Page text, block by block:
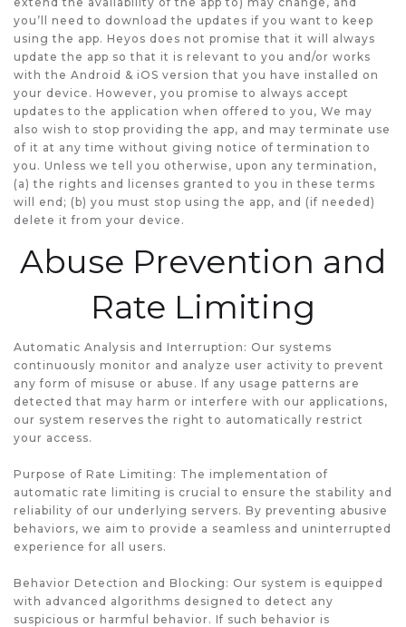
you’ll need to download the updates if you want to keep
using the app. Heyos does not promise that it will always
update the app so that it is relevant to you and/or works
with the Android & iOS version that you have installed on
your device. However, you promise to always accept
updates to the application when offered to you, We may
also wish to stop providing the app, and may terminate use
of it at any time without giving notice of termination to
you. Unless we tell you otherwise, upon any termination,
(a) the rights and licenses granted to you in these terms
will end; (b) you must stop using the app, and (if needed)
delete it from your device.
Abuse Prevention and
Rate Limiting
Automatic Analysis and Interruption: Our systems
continuously monitor and analyze user activity to prevent
any form of misuse or abuse. If any usage patterns are
detected that may harm or interfere with our applications,
our system reserves the right to automatically restrict
your access.
Purpose of Rate Limiting: The implementation of
automatic rate limiting is crucial to ensure the stability and
reliability of our underlying servers. By preventing abusive
behaviors, we aim to provide a seamless and uninterrupted
experience for all users.
Behavior Detection and Blocking: Our system is equipped
with advanced algorithms designed to detect any
suspicious or harmful behavior. If such behavior is